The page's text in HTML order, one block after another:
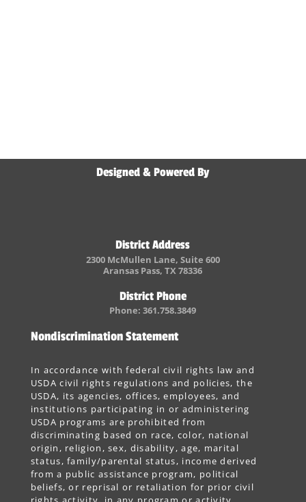
Designed & Powered By
District Address
2300 McMullen Lane, Suite 600
Aransas Pass, TX 78336
District Phone
Phone: 361.758.3849
Nondiscrimination Statement
In accordance with federal civil rights law and
USDA civil rights regulations and policies, the
USDA, its agencies, offices, employees, and
institutions participating in or administering
USDA programs are prohibited from
discriminating based on race, color, national
origin, religion, sex, disability, age, marital
status, family/parental status, income derived
from a public assistance program, political
beliefs, or reprisal or retaliation for prior civil